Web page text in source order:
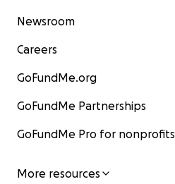
Newsroom
Careers
GoFundMe.org
GoFundMe Partnerships
GoFundMe Pro for nonprofits
More resources